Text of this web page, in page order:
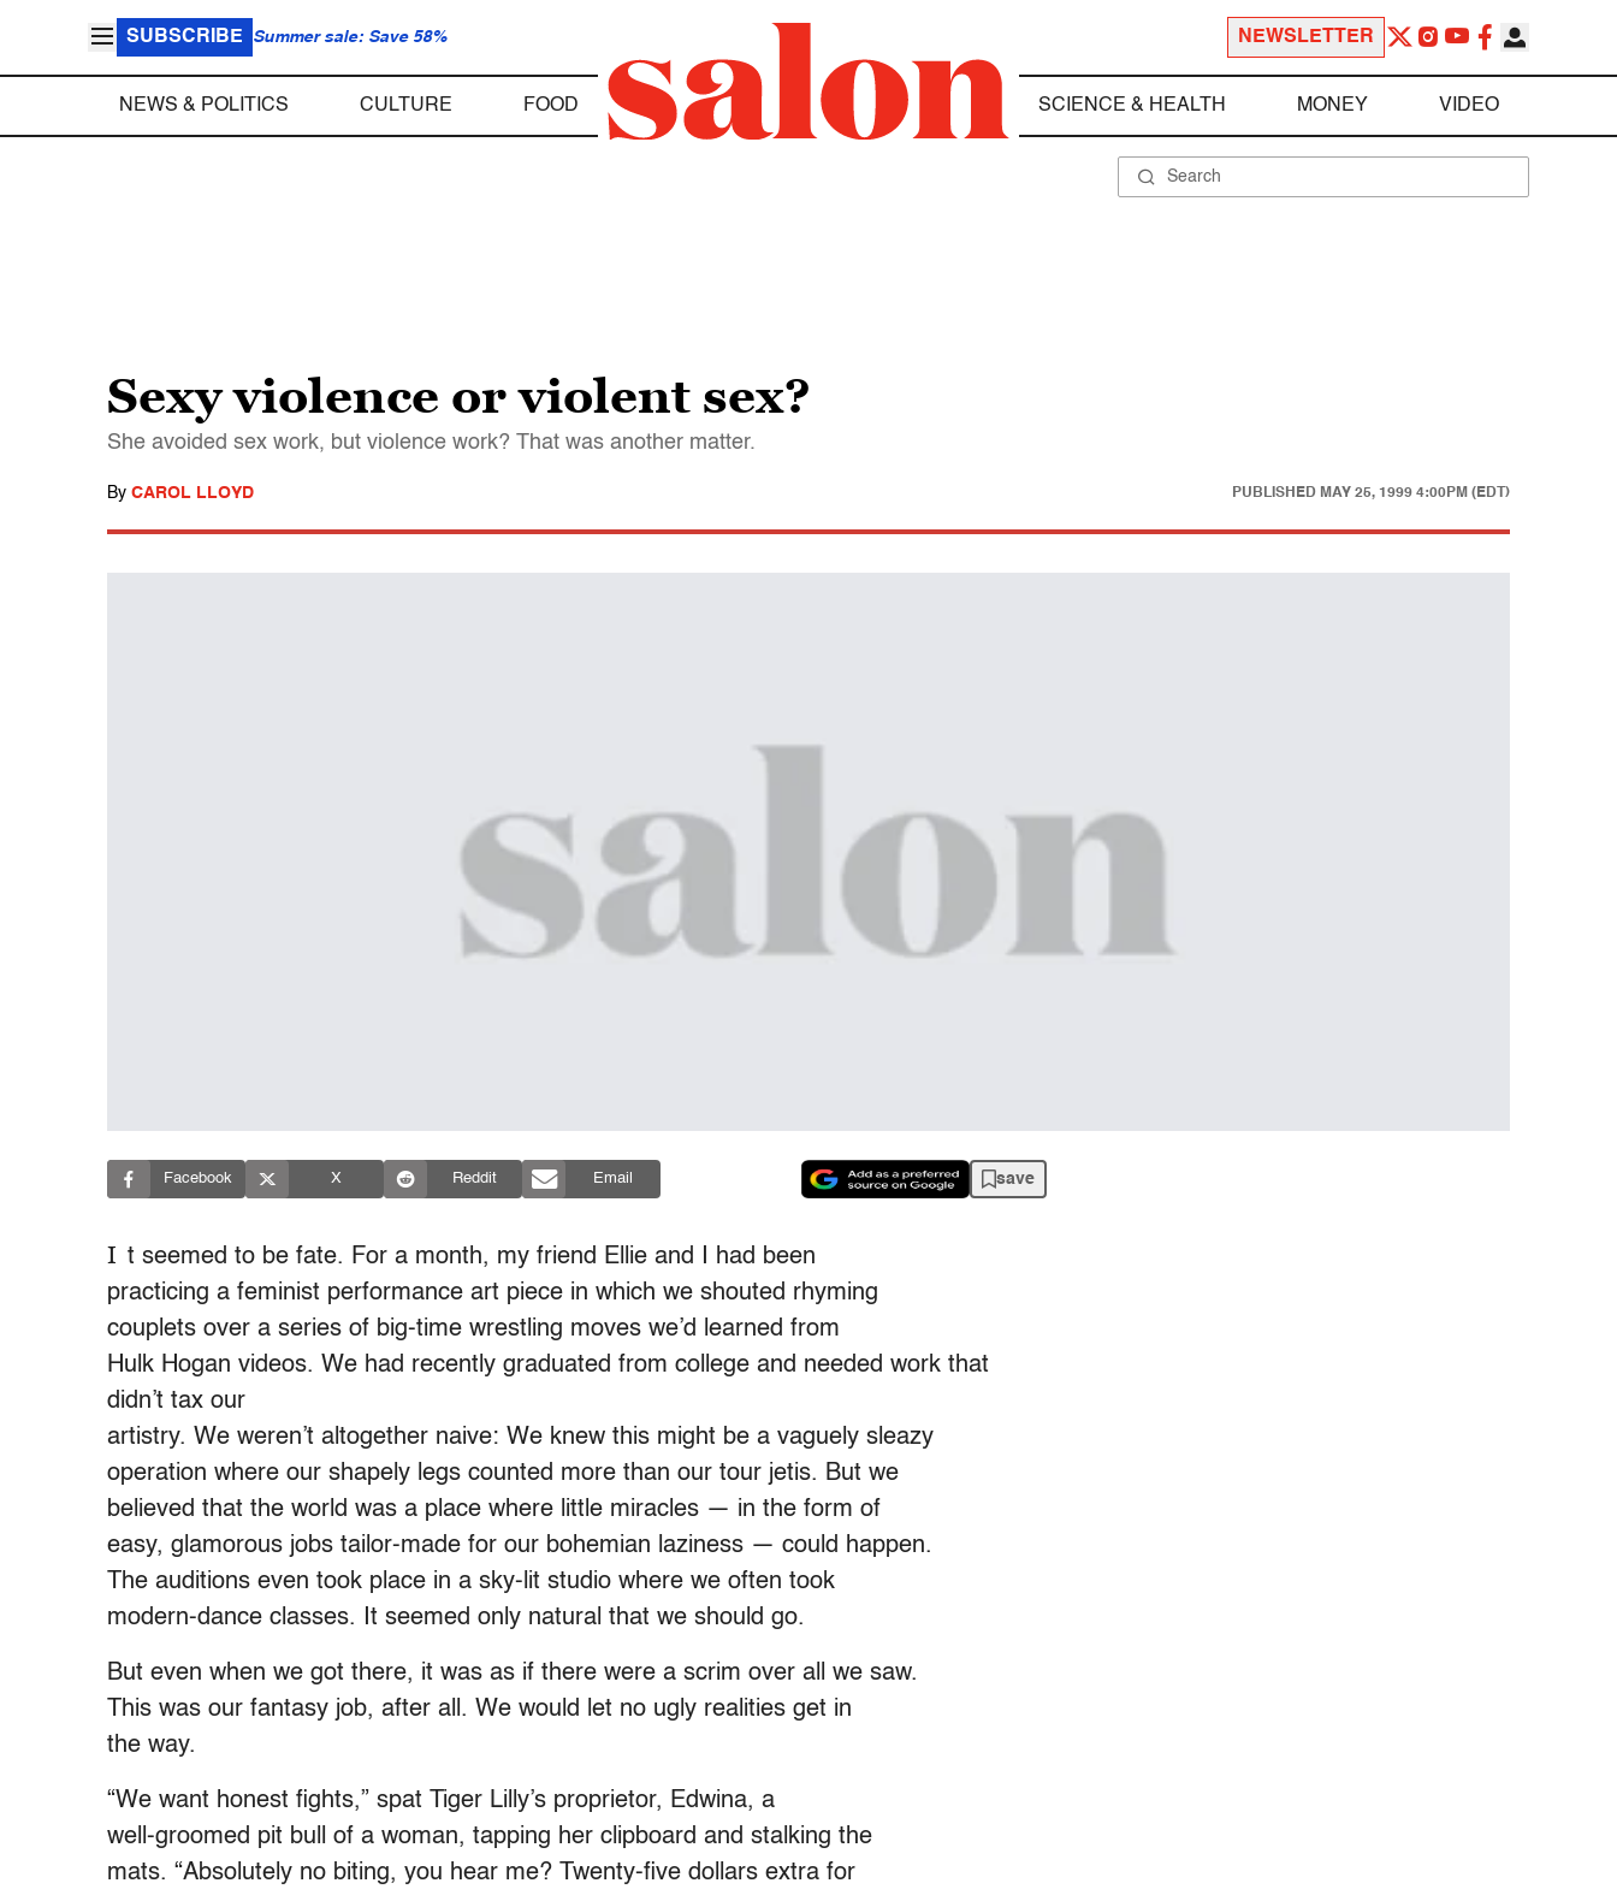
SUBSCRIBE Summer sale: Save 58% NEWSLETTER
NEWS & POLITICS CULTURE FOOD SCIENCE & HEALTH MONEY VIDEO
Sexy violence or violent sex?
She avoided sex work, but violence work? That was another matter.
By CAROL LLOYD PUBLISHED MAY 25, 1999 4:00PM (EDT)
Facebook X Reddit Email save
I t seemed to be fate. For a month, my friend Ellie and I had been
practicing a feminist performance art piece in which we shouted rhyming
couplets over a series of big-time wrestling moves we’d learned from
Hulk Hogan videos. We had recently graduated from college and needed work that
didn’t tax our
artistry. We weren’t altogether naive: We knew this might be a vaguely sleazy
operation where our shapely legs counted more than our tour jetis. But we
believed that the world was a place where little miracles — in the form of
easy, glamorous jobs tailor-made for our bohemian laziness — could happen.
The auditions even took place in a sky-lit studio where we often took
modern-dance classes. It seemed only natural that we should go.
But even when we got there, it was as if there were a scrim over all we saw.
This was our fantasy job, after all. We would let no ugly realities get in
the way.
“We want honest fights,” spat Tiger Lilly’s proprietor, Edwina, a
well-groomed pit bull of a woman, tapping her clipboard and stalking the
mats. “Absolutely no biting, you hear me? Twenty-five dollars extra for